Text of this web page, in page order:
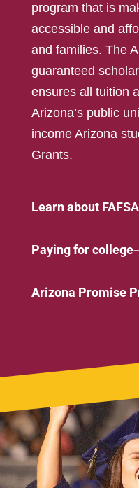
program that is
accessible and
and families. The
guaranteed
ensures all tuition
Arizona’s public
income Arizona
Grants.
Learn about FAFSA
Paying for college
Arizona Promise